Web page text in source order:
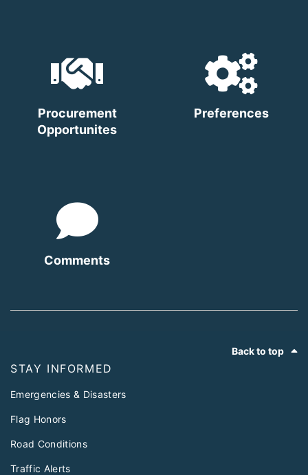
Procurement
Opportunites
Preferences
Comments
Back to top
STAY INFORMED
Emergencies & Disasters
Flag Honors
Road Conditions
Traffic Alerts